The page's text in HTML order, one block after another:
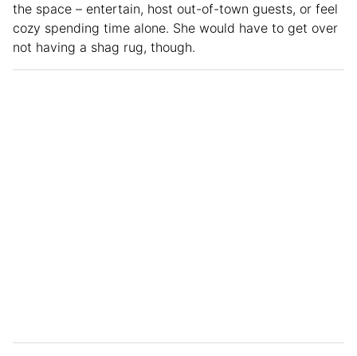
the space – entertain, host out-of-town guests, or feel
cozy spending time alone. She would have to get over
not having a shag rug, though.